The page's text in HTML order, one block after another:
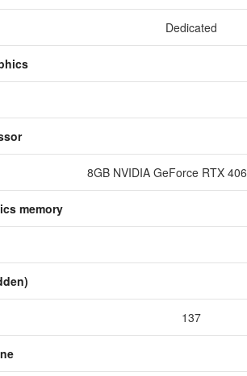
Dedicated
8GB NVIDIA GeForce RTX
memory
137